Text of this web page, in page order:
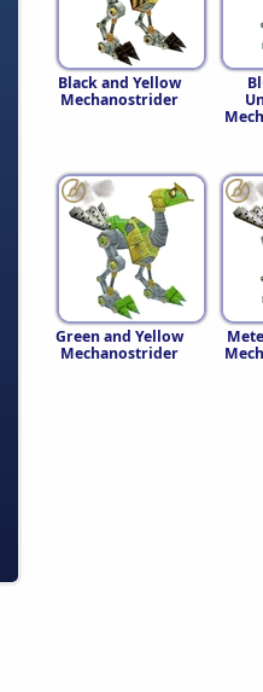
Black and Yellow
Mechanostrider
Green and Yellow
Mechanostrider